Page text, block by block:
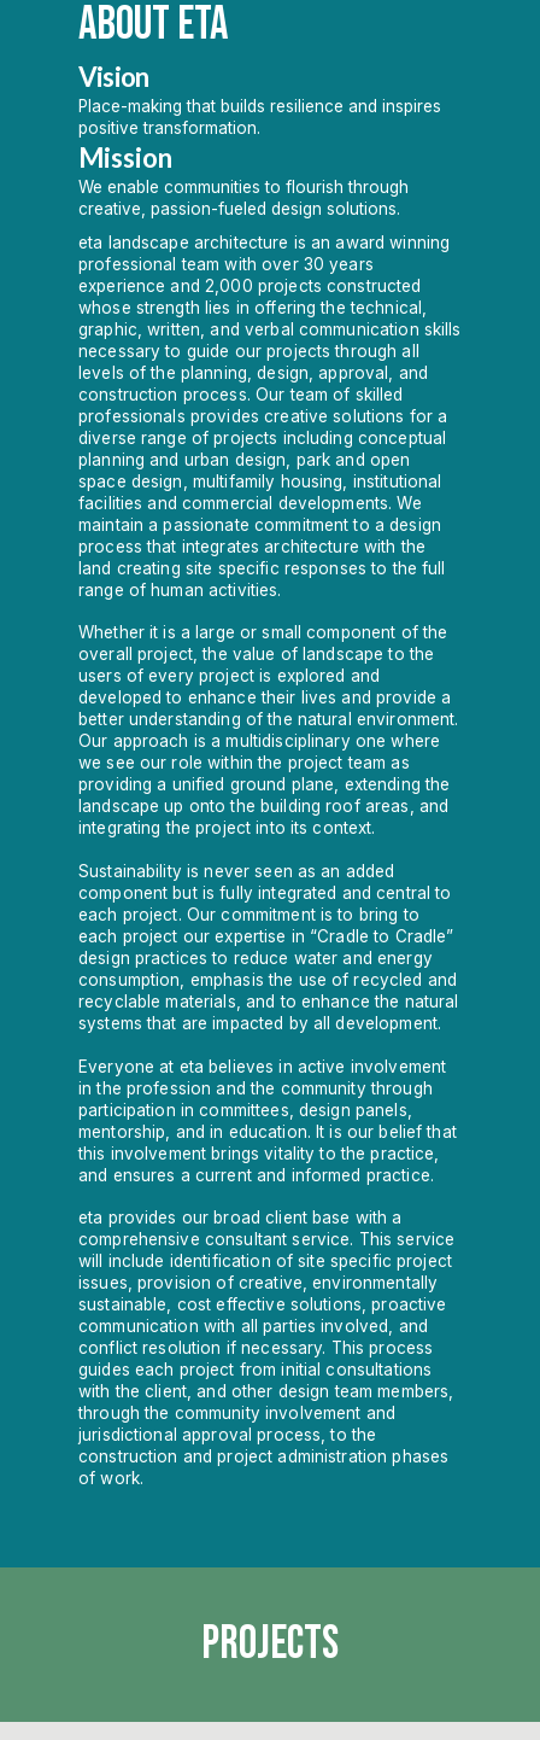
ABOUT ETA
Vision
Place-making that builds resilience and inspires
positive transformation.
Mission
We enable communities to flourish through
creative, passion-fueled design solutions.
eta landscape architecture is an award winning
professional team with over 30 years
experience and 2,000 projects constructed
whose strength lies in offering the technical,
graphic, written, and verbal communication skills
necessary to guide our projects through all
levels of the planning, design, approval, and
construction process. Our team of skilled
professionals provides creative solutions for a
diverse range of projects including conceptual
planning and urban design, park and open
space design, multifamily housing, institutional
facilities and commercial developments. We
maintain a passionate commitment to a design
process that integrates architecture with the
land creating site specific responses to the full
range of human activities.
Whether it is a large or small component of the
overall project, the value of landscape to the
users of every project is explored and
developed to enhance their lives and provide a
better understanding of the natural environment.
Our approach is a multidisciplinary one where
we see our role within the project team as
providing a unified ground plane, extending the
landscape up onto the building roof areas, and
integrating the project into its context.
Sustainability is never seen as an added
component but is fully integrated and central to
each project. Our commitment is to bring to
each project our expertise in “Cradle to Cradle”
design practices to reduce water and energy
consumption, emphasis the use of recycled and
recyclable materials, and to enhance the natural
systems that are impacted by all development.
Everyone at eta believes in active involvement
in the profession and the community through
participation in committees, design panels,
mentorship, and in education. It is our belief that
this involvement brings vitality to the practice,
and ensures a current and informed practice.
eta provides our broad client base with a
comprehensive consultant service. This service
will include identification of site specific project
issues, provision of creative, environmentally
sustainable, cost effective solutions, proactive
communication with all parties involved, and
conflict resolution if necessary. This process
guides each project from initial consultations
with the client, and other design team members,
through the community involvement and
jurisdictional approval process, to the
construction and project administration phases
of work.
Projects